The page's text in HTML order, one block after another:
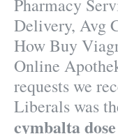
Pharmacy
Delivery, Avg
How Buy
Online
requests we
Liberals was
cymbalta